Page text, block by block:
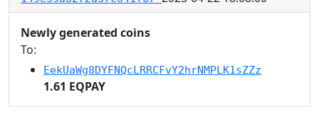
Newly generated coins
To:
EekUaWg8DYFNQcLRRCFvY2hrNMPLK1sZZz
1.61 EQPAY